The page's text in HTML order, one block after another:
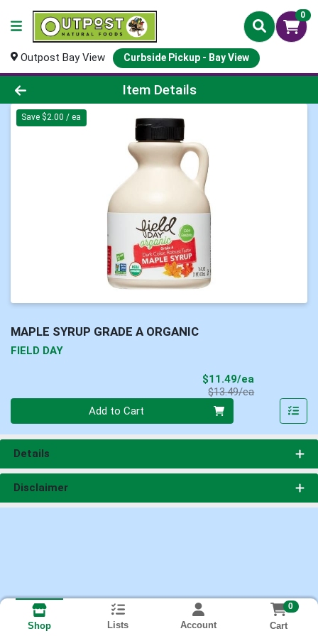
0
Outpost Bay View Curbside Pickup - Bay View
Product Details Page
Item Details
Save $2.00 / ea
MAPLE SYRUP GRADE A ORGANIC
FIELD DAY
$11.49/ea
$13.49/eaProduct Price
Add to Cart
Details
Disclaimer
Shop Lists Account
0
Cart